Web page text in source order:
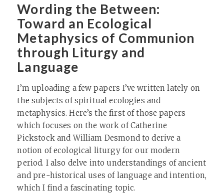
Wording the Between:
Toward an Ecological
Metaphysics of Communion
through Liturgy and
Language
I’m uploading a few papers I’ve written lately on
the subjects of spiritual ecologies and
metaphysics. Here’s the first of those papers
which focuses on the work of Catherine
Pickstock and William Desmond to derive a
notion of ecological liturgy for our modern
period. I also delve into understandings of ancient
and pre-historical uses of language and intention,
which I find a fascinating topic.